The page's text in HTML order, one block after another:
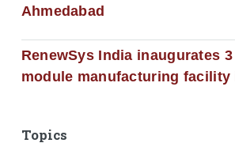
Ahmedabad
RenewSys India inaugurates
module manufacturing facility
Topics